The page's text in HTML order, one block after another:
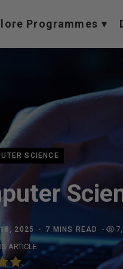
Programmes
SCIENCE
2025 7 MINS READ
ARTICLE